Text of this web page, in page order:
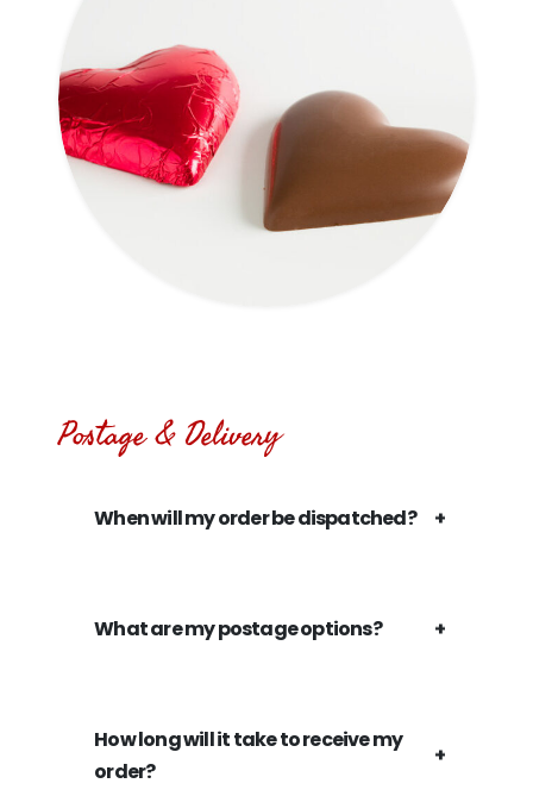
Postage & Delivery
When will my order be dispatched?
What are my postage options?
How long will it take to receive my
order?